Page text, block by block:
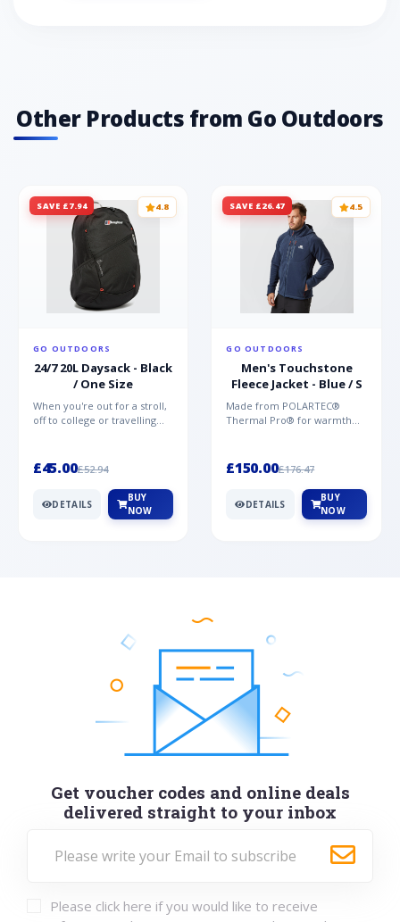
Other Products from Go Outdoors
SAVE £7.94 4.8
GO OUTDOORS
24/7 20L Daysack - Black
/ One Size
When you're out for a stroll,
off to college or travelling
£45.00£52.94
DETAILS
BUY
NOW
SAVE £26.47 4.5
GO OUTDOORS
Men's Touchstone
Fleece Jacket - Blue / S
Made from POLARTEC®
Thermal Pro® for warmth
Mountai...
£150.00£176.47
DETAILS
BUY
NOW
Get voucher codes and online deals
delivered straight to your inbox
Please click here if you would like to receive